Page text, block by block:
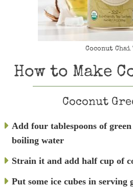
Coconut Chai
How to Make
Coconut
Add four tablespoons of
boiling water
Strain it and add half cup of
Put some ice cubes in serving